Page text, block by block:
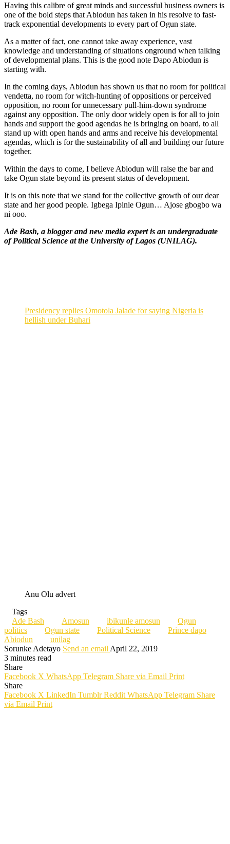
Having this calibre of great minds and successful business owners is
one of the bold steps that Abiodun has taken in his resolve to fast-
track exponential developments to every part of Ogun state.
As a matter of fact, one cannot take away experience, vast
knowledge and understanding of situations onground when talking
of developmental plans. This is the good note Dapo Abiodun is
starting with.
In the coming days, Abiodun has shown us that no room for political
vendetta, no room for witch-hunting of oppositions or perceived
opposition, no room for unnecessary pull-him-down syndrome
against any opposition. The only door widely open is for all to join
hands and support the good agendas he is bringing on board, to all
stand up with open hands and arms and receive his developmental
agendas, which is for the sustainability of all and building our future
together.
Within the days to come, I believe Abiodun will raise the bar and
take Ogun state beyond its present status of development.
It is on this note that we stand for the collective growth of our dear
state and her good people. Igbega Ipinle Ogun… Ajose gbogbo wa
ni ooo.
Ade Bash, a blogger and new media expert is an undergraduate
of Political Science at the University of Lagos (UNILAG).
Presidency replies Omotola Jalade for saying Nigeria is
hellish under Buhari
Anu Olu advert
Tags
Ade Bash
Amosun ibikunle amosun
Ogun
politics
Ogun state Political Science
Prince dapo
Abiodun
unilag
Sorunke Adetayo Send an email April 22, 2019
3 minutes read
Share
Facebook X WhatsApp Telegram Share via Email Print
Share
Facebook X LinkedIn Tumblr Reddit WhatsApp Telegram Share
via Email Print